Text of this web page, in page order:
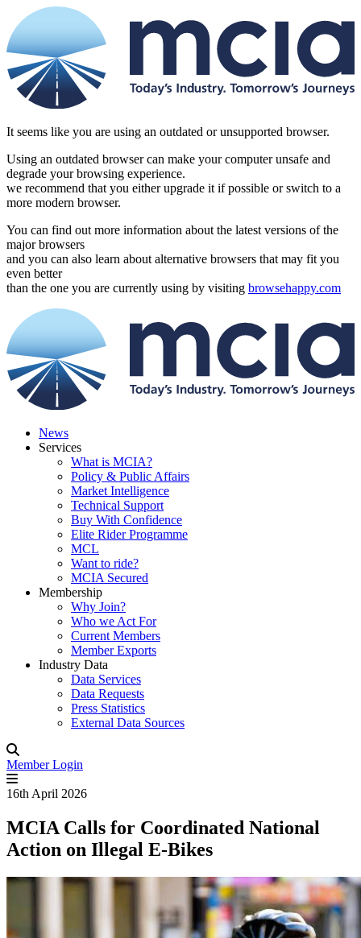
It seems like you are using an outdated or unsupported browser.
Using an outdated browser can make your computer unsafe and
degrade your browsing experience.
we recommend that you either upgrade it if possible or switch to a
more modern browser.
You can find out more information about the latest versions of the
major browsers
and you can also learn about alternative browsers that may fit you
even better
than the one you are currently using by visiting browsehappy.com
News
Services
What is MCIA?
Policy & Public Affairs
Market Intelligence
Technical Support
Buy With Confidence
Elite Rider Programme
MCL
Want to ride?
MCIA Secured
Membership
Why Join?
Who we Act For
Current Members
Member Exports
Industry Data
Data Services
Data Requests
Press Statistics
External Data Sources
Member Login
16th April 2026
MCIA Calls for Coordinated National
Action on Illegal E-Bikes